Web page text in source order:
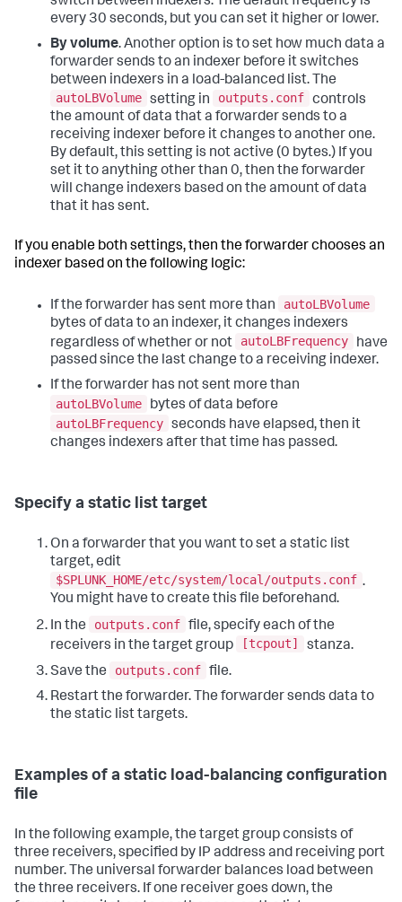
every 30 seconds, but you can set it higher or lower.
By volume. Another option is to set how much data a
forwarder sends to an indexer before it switches
between indexers in a load-balanced list. The
autoLBVolume setting in outputs.conf controls
the amount of data that a forwarder sends to a
receiving indexer before it changes to another one.
By default, this setting is not active (0 bytes.) If you
set it to anything other than 0, then the forwarder
will change indexers based on the amount of data
that it has sent.
If you enable both settings, then the forwarder chooses an
indexer based on the following logic:
If the forwarder has sent more than
autoLBVolume
bytes of data to an indexer, it changes indexers
regardless of whether or not
autoLBFrequency
have
passed since the last change to a receiving indexer.
If the forwarder has not sent more than
autoLBVolume
bytes of data before
autoLBFrequency seconds have elapsed, then it
changes indexers after that time has passed.
Specify a static list target
On a forwarder that you want to set a static list
target, edit
$SPLUNK_HOME/etc/system/local/outputs.conf .
You might have to create this file beforehand.
In the
outputs.conf file, specify each of the
receivers in the target group
[tcpout]
stanza.
Save the
outputs.conf file.
Restart the forwarder. The forwarder sends data to
the static list targets.
Examples of a static load-balancing configuration
file
In the following example, the target group consists of
three receivers, specified by IP address and receiving port
number. The universal forwarder balances load between
the three receivers. If one receiver goes down, the